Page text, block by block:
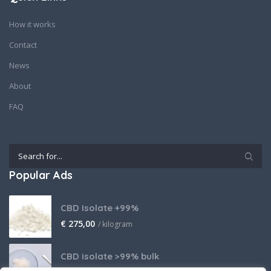
How it works
Contact
News
About
FAQ
Popular Ads
CBD Isolate +99%
€ 275,00 / kilogram
CBD isolate >99% bulk